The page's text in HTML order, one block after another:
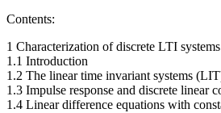
Contents:
1 Characterization of discrete LTI
1.1 Introduction
1.2 The linear time invariant systems
1.3 Impulse response and discrete linear
1.4 Linear difference equations with